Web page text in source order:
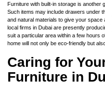
Furniture with built-in storage is another
Such items may include drawers under
and natural materials to give your
local firms in Dubai are presently
suit a particular area within a few hours
home will not only be eco-friendly but
Caring for
Furniture in